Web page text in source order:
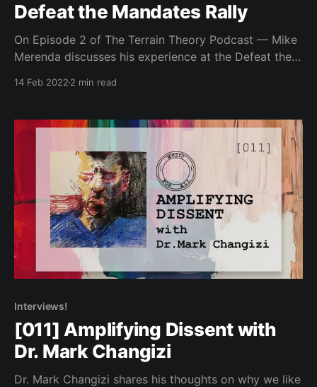
Defeat the Mandates Rally
On Episode 2 of The Terrain Theory Podcast — Mike
Merenda discusses his experience at the Defeat the
14 Feb 2022 2 min read
Interviews!
[011] Amplifying Dissent with
Dr. Mark Changizi
Dr. Mark Changizi shares his thoughts on why we like